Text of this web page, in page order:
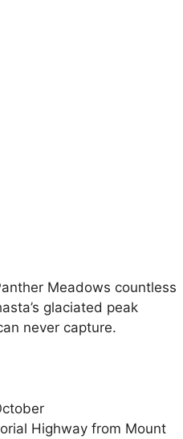
Meadows countless
glaciated peak
never capture.
Highway from Mount